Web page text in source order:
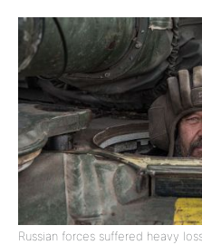
Russian forces suffered heavy